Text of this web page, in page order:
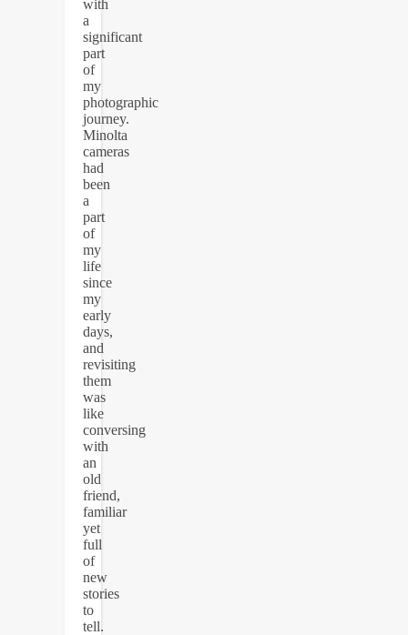
with
a
significant
part
of
my
photographic
journey.
Minolta
cameras
had
been
a
part
of
my
life
since
my
early
days,
and
revisiting
them
was
like
conversing
with
an
old
friend,
familiar
yet
full
of
new
stories
to
tell.